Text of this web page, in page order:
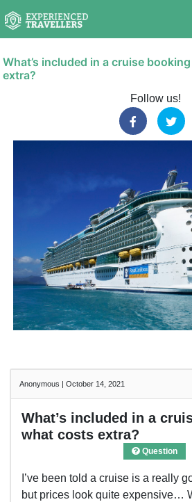
What’s included in a cruise
extra?
Follow us!
Anonymous |October 14, 2021
What’s included in a
what costs extra?
Question
I’ve been told a cruise is a really
but prices look quite expensive…